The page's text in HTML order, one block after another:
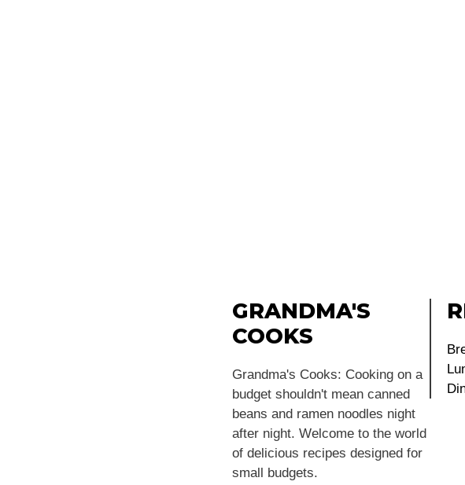
GRANDMA'S
COOKS
Grandma's Cooks: Cooking on a
budget shouldn't mean canned
beans and ramen noodles night
after night. Welcome to the world
of delicious recipes designed for
small budgets.